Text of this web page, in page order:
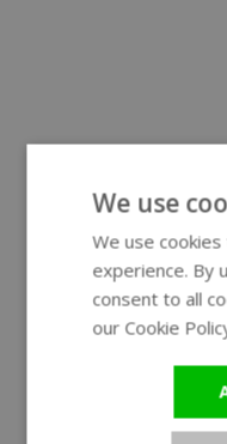
We use
We use
experience. By
consent to all
our Cookie